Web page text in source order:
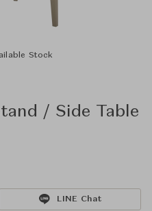
Stock
/ Side Table
LINE Chat